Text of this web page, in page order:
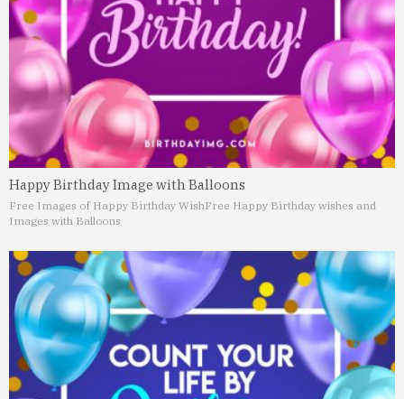
Happy Birthday Image with Balloons
Free Images of Happy Birthday WishFree Happy Birthday wishes and
Images with Balloons